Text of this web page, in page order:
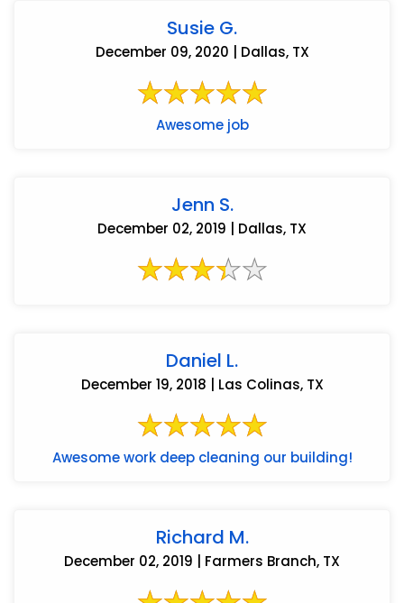
Susie G.
December 09, 2020 | Dallas, TX
Awesome job
Jenn S.
December 02, 2019 | Dallas, TX
Daniel L.
December 19, 2018 | Las Colinas, TX
Awesome work deep cleaning our building!
Richard M.
December 02, 2019 | Farmers Branch, TX